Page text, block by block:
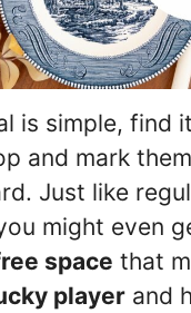
is simple, find
and mark
Just like
might even
space that
player and